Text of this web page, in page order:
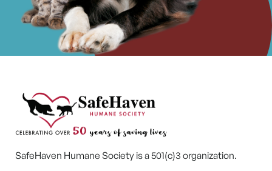
SafeHaven Humane Society is a 501(c)3 organization.